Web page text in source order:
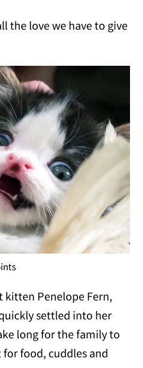
the love we have to give
kitten Penelope Fern,
settled into her
long for the family to
food, cuddles and